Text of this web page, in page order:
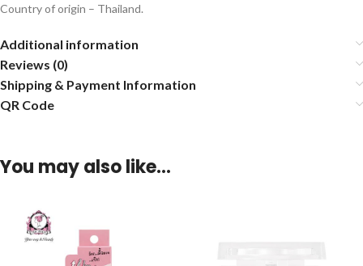
Country of origin – Thailand.
Additional information
Reviews (0)
Shipping & Payment Information
QR Code
You may also like…